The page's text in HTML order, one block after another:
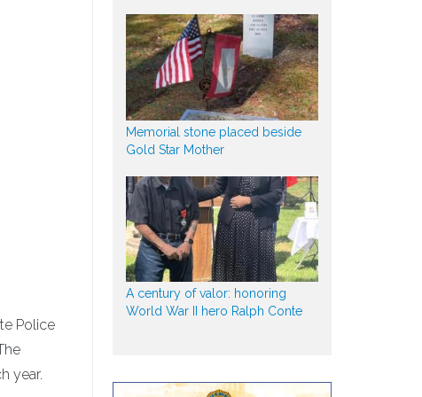
Police
year.
Memorial stone placed beside
Gold Star Mother
A century of valor: honoring
World War II hero Ralph Conte